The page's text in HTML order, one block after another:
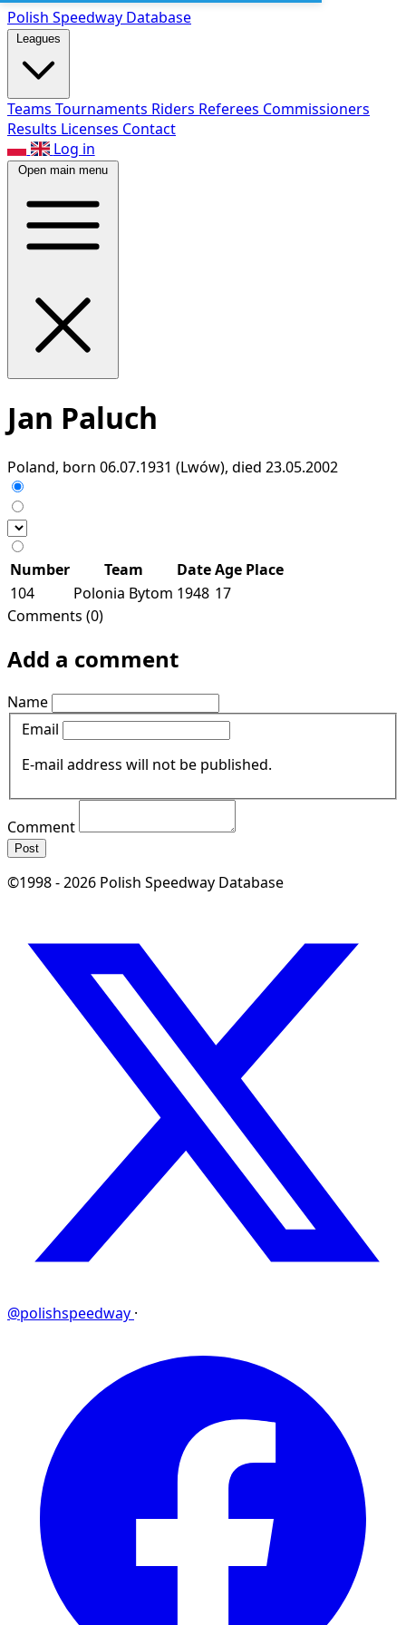
Polish Speedway Database
Leagues
Teams Tournaments Riders Referees Commissioners
Results Licenses Contact
Log in
Open main menu
Jan Paluch
Poland, born 06.07.1931 (Lwów), died 23.05.2002
Number Team DateAge Place
104
Polonia Bytom 1948 17
Comments (0)
Add a comment
Name
Email
E-mail address will not be published.
Comment
Post
©1998 - 2026 Polish Speedway Database
@polishspeedway ·